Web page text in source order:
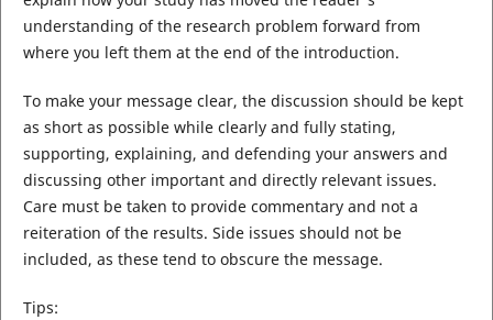
understanding of the research problem forward from
where you left them at the end of the introduction.
To make your message clear, the discussion should be kept
as short as possible while clearly and fully stating,
supporting, explaining, and defending your answers and
discussing other important and directly relevant issues.
Care must be taken to provide commentary and not a
reiteration of the results. Side issues should not be
included, as these tend to obscure the message.
Tips: